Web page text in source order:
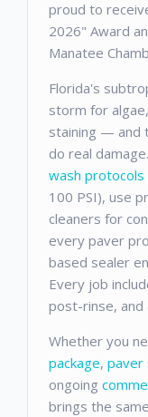
proud to
2026" Award
Manatee
Florida's
storm for
staining — and
do real
wash protocols
100 PSI), use
cleaners for
every paver
based sealer
Every job
post-rinse, and
Whether you
package, paver
ongoing
brings the